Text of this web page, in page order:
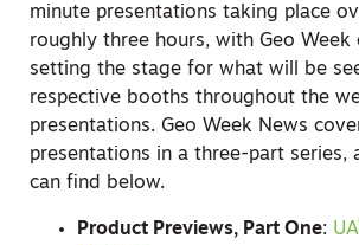
minute presentations taking place
roughly three hours, with Geo Week
setting the stage for what will be
respective booths throughout the
presentations. Geo Week News
presentations in a three-part series,
can find below.
Product Previews, Part One: